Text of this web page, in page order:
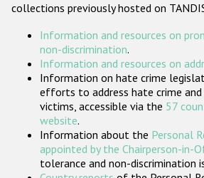
Проекты БДИПЧ
Организации гражданского
Государства-
collections previously hosted on
Information and resources on
non-discrimination.
Information and resources on
Information on hate crime
efforts to address hate crime
victims, accessible via the 57
website.
Information about the Personal
appointed by the Chairperson-in-
tolerance and non-discrimination